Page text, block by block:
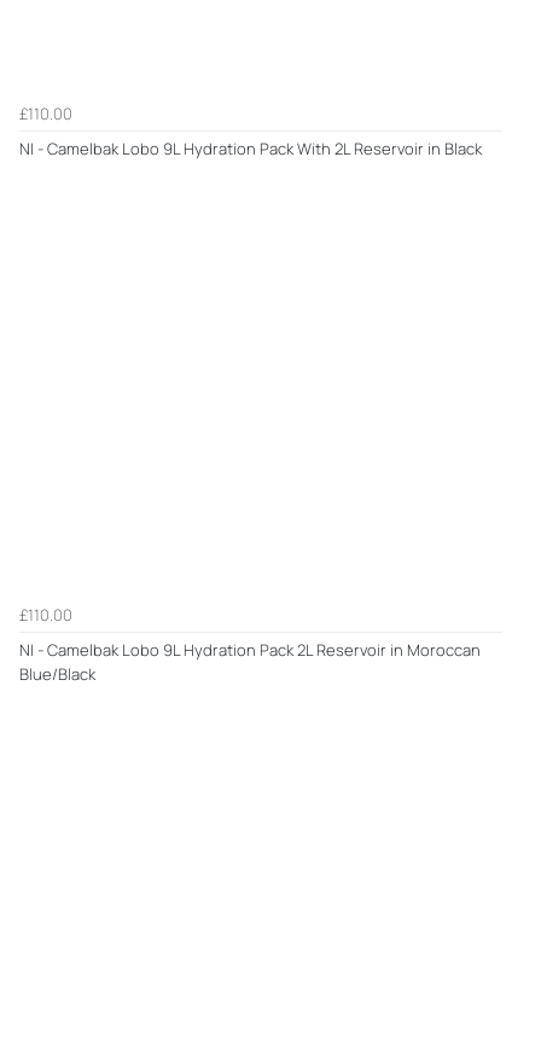
£110.00
NI - Camelbak Lobo 9L Hydration Pack With 2L Reservoir in Black
£110.00
NI - Camelbak Lobo 9L Hydration Pack 2L Reservoir in Moroccan
Blue/Black